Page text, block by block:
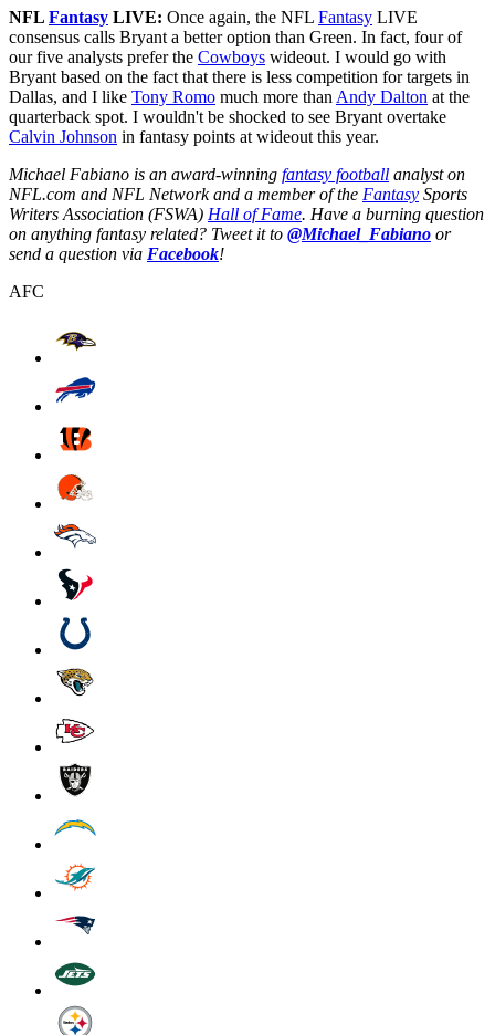
NFL Fantasy LIVE: Once again, the NFL Fantasy LIVE
consensus calls Bryant a better option than Green. In fact, four of
our five analysts prefer the Cowboys wideout. I would go with
Bryant based on the fact that there is less competition for targets in
Dallas, and I like Tony Romo much more than Andy Dalton at the
quarterback spot. I wouldn't be shocked to see Bryant overtake
Calvin Johnson in fantasy points at wideout this year.
Michael Fabiano is an award-winning fantasy football analyst on
NFL.com and NFL Network and a member of the Fantasy Sports
Writers Association (FSWA) Hall of Fame. Have a burning question
on anything fantasy related? Tweet it to @Michael_Fabiano or
send a question via Facebook!
AFC